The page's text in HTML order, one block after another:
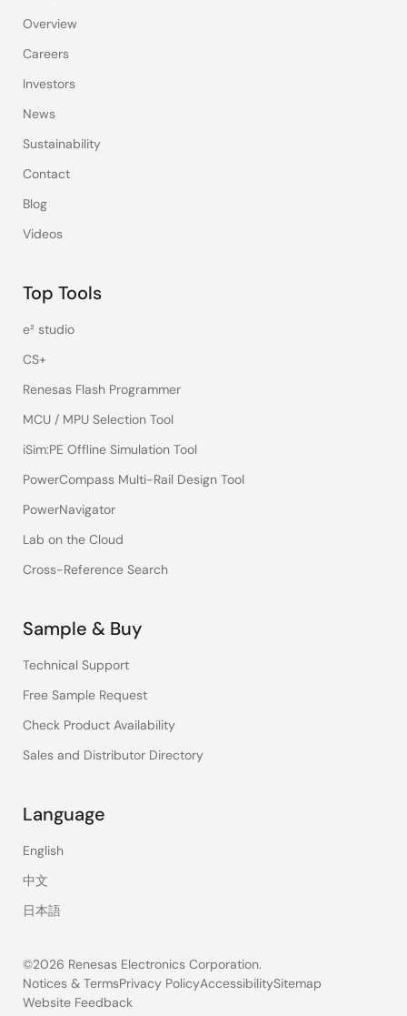
Overview
Careers
Investors
News
Sustainability
Contact
Blog
Videos
Top Tools
e² studio
CS+
Renesas Flash Programmer
MCU / MPU Selection Tool
iSim:PE Offline Simulation Tool
PowerCompass Multi-Rail Design Tool
PowerNavigator
Lab on the Cloud
Cross-Reference Search
Sample & Buy
Technical Support
Free Sample Request
Check Product Availability
Sales and Distributor Directory
Language
English
中文
日本語
©2026 Renesas Electronics Corporation.
Notices & TermsPrivacy PolicyAccessibilitySitemap
Website Feedback